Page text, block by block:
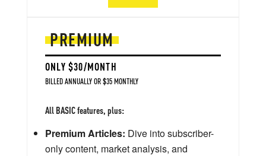
PREMIUM
ONLY $30/MONTH
BILLED ANNUALLY OR $35 MONTHLY
All BASIC features, plus:
Premium Articles: Dive into subscriber-
only content, market analysis, and